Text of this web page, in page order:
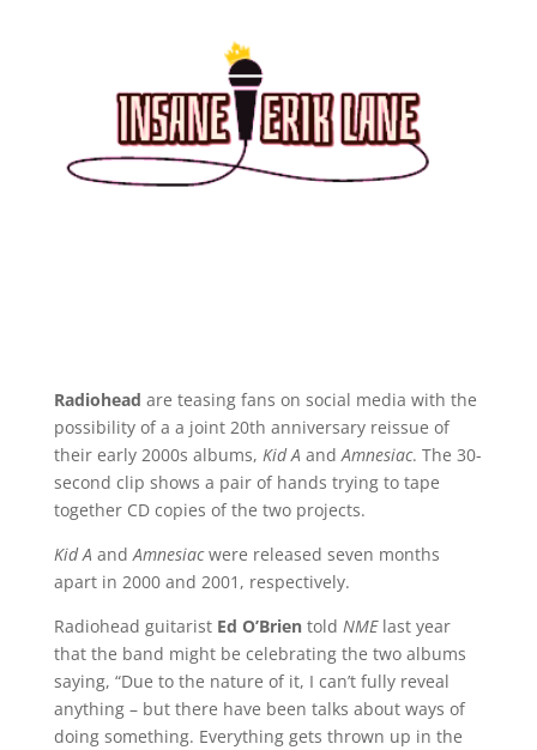
Radiohead are teasing fans on social media with the
possibility of a a joint 20th anniversary reissue of
their early 2000s albums, Kid A and Amnesiac. The 30-
second clip shows a pair of hands trying to tape
together CD copies of the two projects.
Kid A and Amnesiacwere released seven months
apart in 2000 and 2001, respectively.
Radiohead guitarist Ed O’Brientold NME last year
that the band might be celebrating the two albums
saying, “Due to the nature of it, I can’t fully reveal
anything – but there have been talks about ways of
doing something. Everything gets thrown up in the